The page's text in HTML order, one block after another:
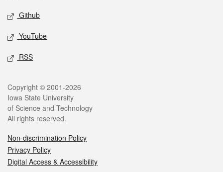
Github
YouTube
RSS
Copyright © 2001-2026
Iowa State University
of Science and Technology
All rights reserved.
Non-discrimination Policy
Privacy Policy
Digital Access & Accessibility